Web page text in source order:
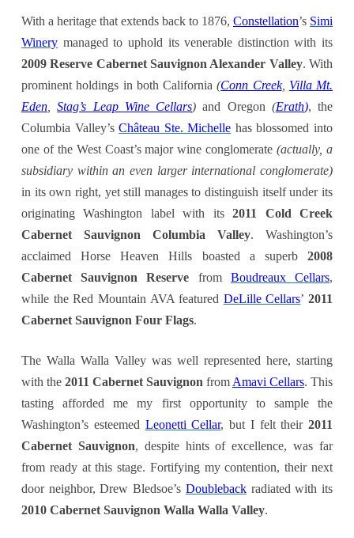
With a heritage that extends back to 1876, Constellation’s Simi
Winery managed to uphold its venerable distinction with its
2009 Reserve Cabernet Sauvignon Alexander Valley. With
prominent holdings in both California(Conn Creek, Villa Mt.
Eden ,Stag’s Leap Wine Cellars)and Oregon (Erath), the
Columbia Valley’sChâteau Ste. Michelle has blossomed into
one of the West Coast’s major wine conglomerate(actually, a
subsidiary within an even larger international conglomerate)
in its own right, yet still manages to distinguish itself under its
originating Washington label with its2011 Cold Creek
Cabernet Sauvignon Columbia Valley. Washington’s
acclaimed Horse Heaven Hills boasted a superb 2008
Cabernet Sauvignon Reserve from Boudreaux Cellars,
while the Red Mountain AVA featured DeLille Cellars’ 2011
Cabernet Sauvignon Four Flags.
The Walla Walla Valley was well represented here, starting
with the 2011 Cabernet Sauvignon from Amavi Cellars. This
tasting afforded me my first opportunity to sample the
Washington’s esteemed Leonetti Cellar, but I felt their 2011
Cabernet Sauvignon, despite hints of excellence, was far
from ready at this stage. Fortifying my contention, their next
door neighbor, Drew Bledsoe’s Doublebackradiated with its
2010 Cabernet Sauvignon Walla Walla Valley.